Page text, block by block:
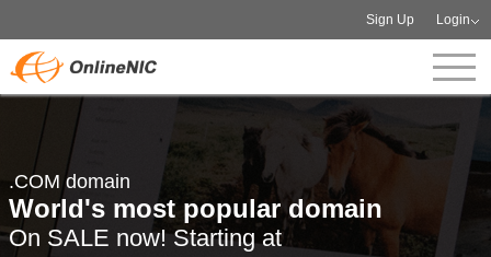
Sign Up Login
.COM domain
World's most popular domain
On SALE now! Starting at